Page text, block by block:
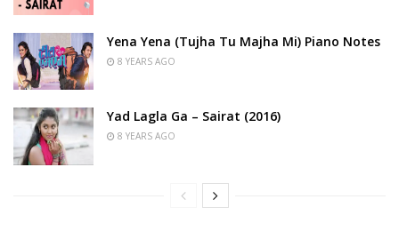
Yena Yena (Tujha Tu Majha Mi) Piano Notes
8 YEARS AGO
Yad Lagla Ga – Sairat (2016)
8 YEARS AGO